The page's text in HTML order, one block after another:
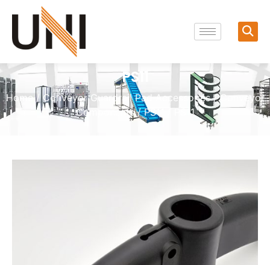
PS11
Home/Conveyor Guardrail Pad Accessories/Conveyor
Components/PS11 / PS11